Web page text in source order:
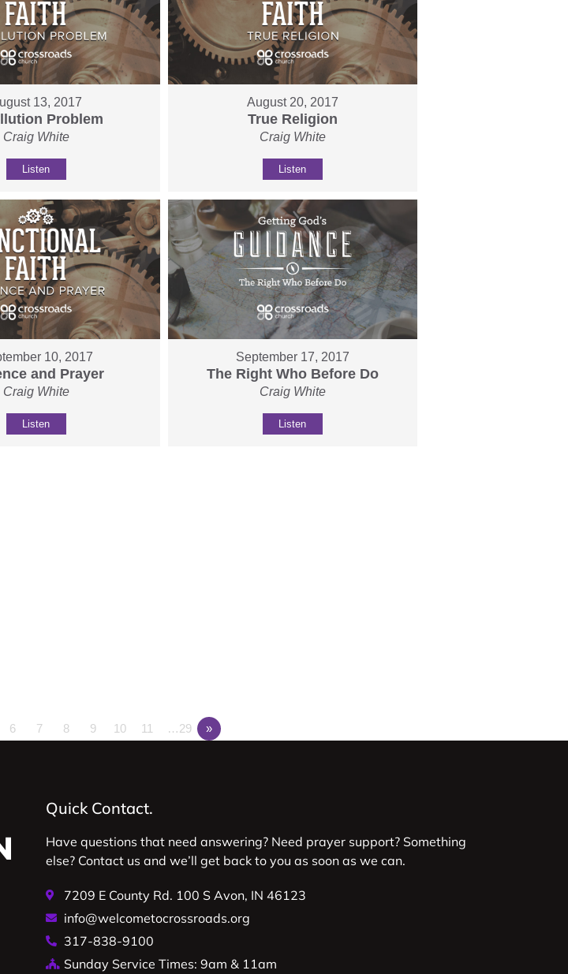
13, 2017
Problem
Craig White
Listen
August 20, 2017
True Religion
Craig White
Listen
10, 2017
and Prayer
Craig White
Listen
September 17, 2017
The Right Who Before Do
Craig White
Listen
6 7 8 9 10 11 …29 »
Quick Contact.
Have questions that need answering? Need prayer support? Something
else? Contact us and we’ll get back to you as soon as we can.
7209 E County Rd. 100 S Avon, IN 46123
info@welcometocrossroads.org
317-838-9100
Sunday Service Times: 9am & 11am